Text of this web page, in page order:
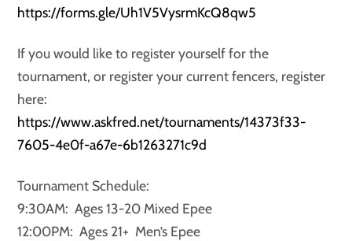
https://forms.gle/Uh1V5VysrmKcQ8qw5
If you would like to register yourself for the
tournament, or register your current fencers, register
here:
https://www.askfred.net/tournaments/14373f33-
7605-4e0f-a67e-6b1263271c9d
Tournament Schedule:
9:30AM: Ages 13-20 Mixed Epee
12:00PM: Ages 21+ Men’s Epee